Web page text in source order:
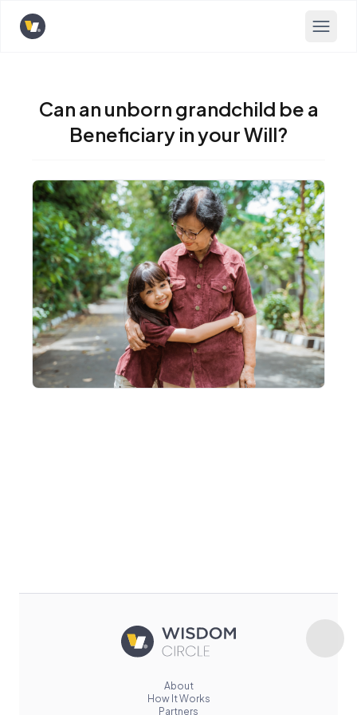
Opens home page
Can an unborn grandchild be a
Beneficiary in your Will?
About
How It Works
Partners